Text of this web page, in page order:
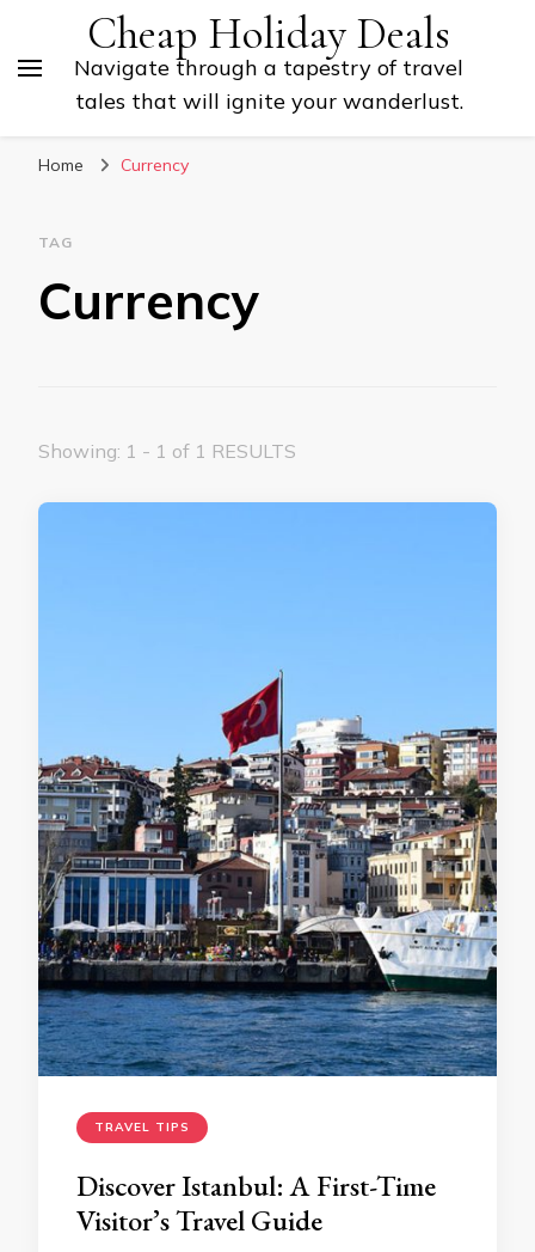
Cheap Holiday Deals
Navigate through a tapestry of travel
tales that will ignite your wanderlust.
Home Currency
TAG
Currency
Showing: 1 - 1 of 1 RESULTS
TRAVEL TIPS
Discover Istanbul: A First-Time
Visitor’s Travel Guide